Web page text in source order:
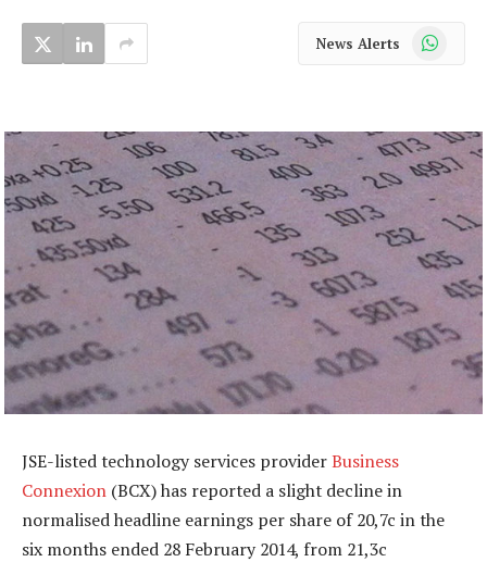
News Alerts WhatsApp
JSE-listed technology services providerBusiness
Connexion (BCX) has reported a slight decline in
normalised headline earnings per share of 20,7c in the
six months ended 28 February 2014, from 21,3c